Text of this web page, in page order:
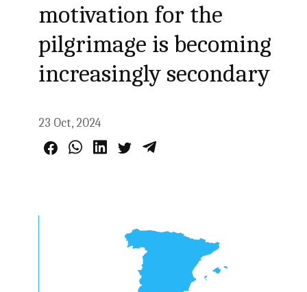
motivation for the
pilgrimage is becoming
increasingly secondary
23 Oct, 2024